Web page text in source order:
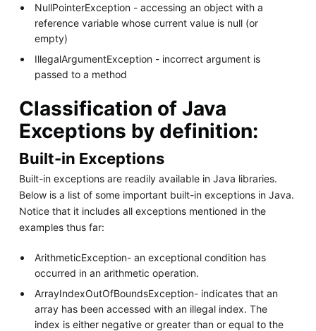
NullPointerException - accessing an object with a
reference variable whose current value is null (or
empty)
IllegalArgumentException - incorrect argument is
passed to a method
Classification of Java
Exceptions by definition:
Built-in Exceptions
Built-in exceptions are readily available in Java libraries.
Below is a list of some important built-in exceptions in Java.
Notice that it includes all exceptions mentioned in the
examples thus far:
ArithmeticException- an exceptional condition has
occurred in an arithmetic operation.
ArrayIndexOutOfBoundsException- indicates that an
array has been accessed with an illegal index. The
index is either negative or greater than or equal to the